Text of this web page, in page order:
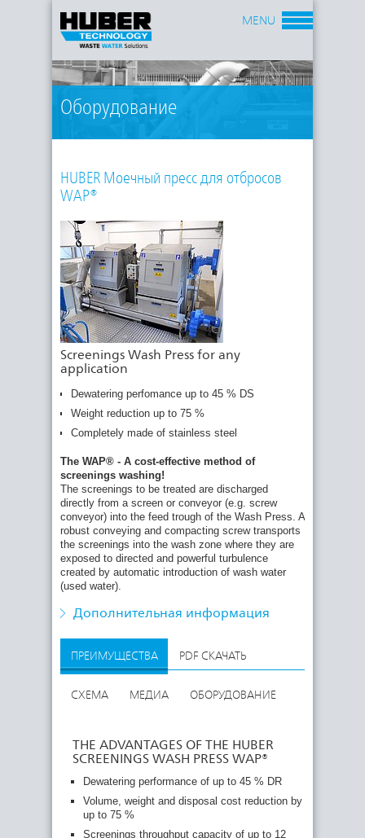
Оборудование
MENU
HUBER Моечный пресс для отбросов
WAP®
Screenings Wash Press for any
application
Dewatering perfomance up to 45 % DS
Weight reduction up to 75 %
Completely made of stainless steel
The WAP® - A cost-effective method of
screenings washing!
The screenings to be treated are discharged
directly from a screen or conveyor (e.g. screw
conveyor) into the feed trough of the Wash Press. A
robust conveying and compacting screw transports
the screenings into the wash zone where they are
exposed to directed and powerful turbulence
created by automatic introduction of wash water
(used water).
Дополнительная информация
The turbulence achieves perfect separation of
washing. The washing intensity and cycles are
individually adjustable. The washed screenings are
further conveyed in the rising pipe to the press
zone where they are pressed and dewatered by the
compacting screw to a DS content of 35 - 45 %.
The wash water from screenings compaction which
is rich in carbon is discharged back into the waste
water stream.
Automatic cleaning of the wash water collecting
tank under the machine is possible. The washed
and compacted screenings are finally transported
through the conical discharge pipe into a skip.
ПРЕИМУЩЕСТВА PDF СКАЧАТЬ
СХЕМА МЕДИА ОБОРУДОВАНИЕ
THE ADVANTAGES OF THE HUBER
SCREENINGS WASH PRESS WAP®
Dewatering performance of up to 45 % DR
Volume, weight and disposal cost reduction by
up to 75 %
Screenings throughput capacity of up to 12